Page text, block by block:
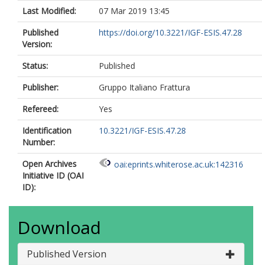
Last Modified:
07 Mar 2019 13:45
Published
Version:
https://doi.org/10.3221/IGF-ESIS.47.28
Status:
Published
Publisher:
Gruppo Italiano Frattura
Refereed:
Yes
Identification
Number:
10.3221/IGF-ESIS.47.28
Open Archives
Initiative ID (OAI
ID):
oai:eprints.whiterose.ac.uk:142316
Download
Published Version